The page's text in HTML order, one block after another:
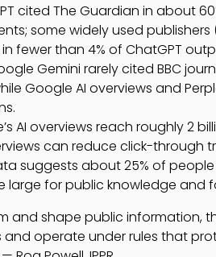
cited The Guardian in about
some widely used publishers
fewer than 4% of ChatGPT
Gemini rarely cited BBC
Google AI overviews and
AI overviews reach roughly 2
can reduce click-through
suggests about 25% of
for public knowledge and
and shape public information,
operate under rules that